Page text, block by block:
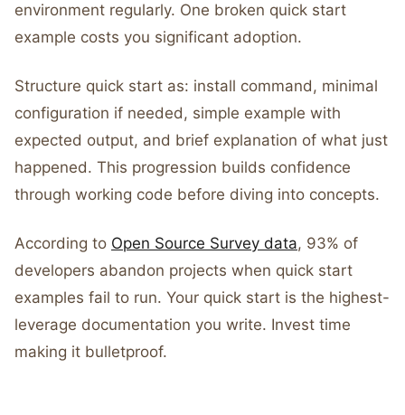
environment regularly. One broken quick start
example costs you significant adoption.
Structure quick start as: install command, minimal
configuration if needed, simple example with
expected output, and brief explanation of what just
happened. This progression builds confidence
through working code before diving into concepts.
According to Open Source Survey data, 93% of
developers abandon projects when quick start
examples fail to run. Your quick start is the highest-
leverage documentation you write. Invest time
making it bulletproof.